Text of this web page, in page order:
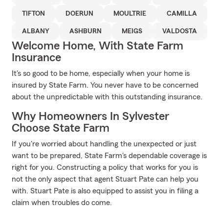
TIFTON DOERUN MOULTRIE CAMILLA
ALBANY ASHBURN MEIGS VALDOSTA
Welcome Home, With State Farm
Insurance
It's so good to be home, especially when your home is
insured by State Farm. You never have to be concerned
about the unpredictable with this outstanding insurance.
Why Homeowners In Sylvester
Choose State Farm
If you're worried about handling the unexpected or just
want to be prepared, State Farm's dependable coverage is
right for you. Constructing a policy that works for you is
not the only aspect that agent Stuart Pate can help you
with. Stuart Pate is also equipped to assist you in filing a
claim when troubles do come.